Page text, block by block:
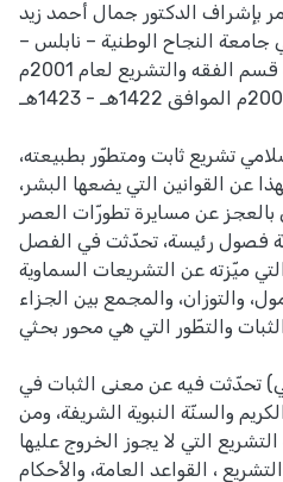
الدكتور جمال أحمد زيد
جامعة النجاح الوطنية – نابلس –
لنيل درجة الماجستير في الشريعة الإسلامية قسم الفقه والتشريع لعام 2001م
-2002م الموافق 1422هـ - 1423هـ.
تشريع ثابت ومتطوّر بطبيعته،
عن القوانين التي يضعها البشر،
عن مسايرة تطورّات العصر.
فصول رئيسة، تحدّثت في الفصل
ميّزته عن التشريعات السماوية
والتوزان، والمجمع بين الجزاء
والتطّور التي هي محور بحثي.
تحدّثت فيه عن معنى الثبات في
والسنّة النبوية الشريفة، ومن
التي لا يجوز الخروج عليها
، القواعد العامة، والأحكام